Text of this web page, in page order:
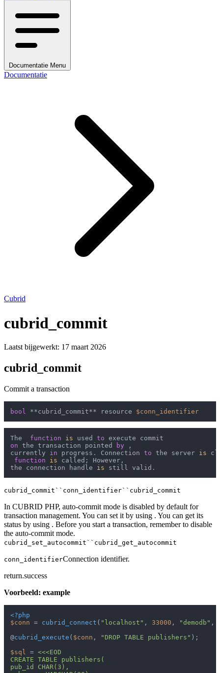
Documentatie Menu
Documentatie
Cubrid
cubrid_commit
Laatst bijgewerkt: 17 maart 2026
cubrid_commit
Commit a transaction
bool **cubrid_commit** resource $conn_identifier
The function is used to
on the transaction pointed by ,
currently in progress. Connection to the server is
function
is called; However,
the connection handle is
cubrid_commit``conn_identifier``cubrid_commit
In CUBRID PHP, auto-commit mode is disabled by default for
transaction management. You can set it by using . You can get its
status by using . Before you start a transaction, remember to disable
the auto-commit mode.
cubrid_set_autocommit``cubrid_get_autocommit
conn_identifierConnection identifier.
return.success
Voorbeeld: example
<?php
$conn = cubrid_connect ( "localhost" , 33000 , "demodb" ,
@cubrid_execute ( $conn , "DROP TABLE publishers" );
$sql = <<<EOD
CREATE TABLE publishers(
pub_id CHAR(3),